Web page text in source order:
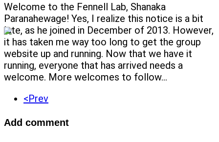
Welcome to the Fennell Lab, Shanaka
Paranahewage! Yes, I realize this notice is a bit
late, as he joined in December of 2013. However,
it has taken me way too long to get the group
website up and running. Now that we have it
running, everyone that has arrived needs a
welcome. More welcomes to follow...
<Prev
Add comment